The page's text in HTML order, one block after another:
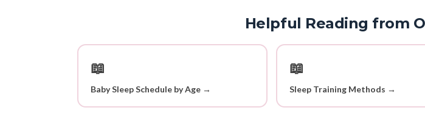
Helpful Reading from
📖
Baby Sleep Schedule by Age →
📖
Sleep Training Methods →